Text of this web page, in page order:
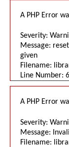
A PHP Error
Severity:
Message:
given
Filename:
Line Number:
A PHP Error
Severity:
Message:
Filename: